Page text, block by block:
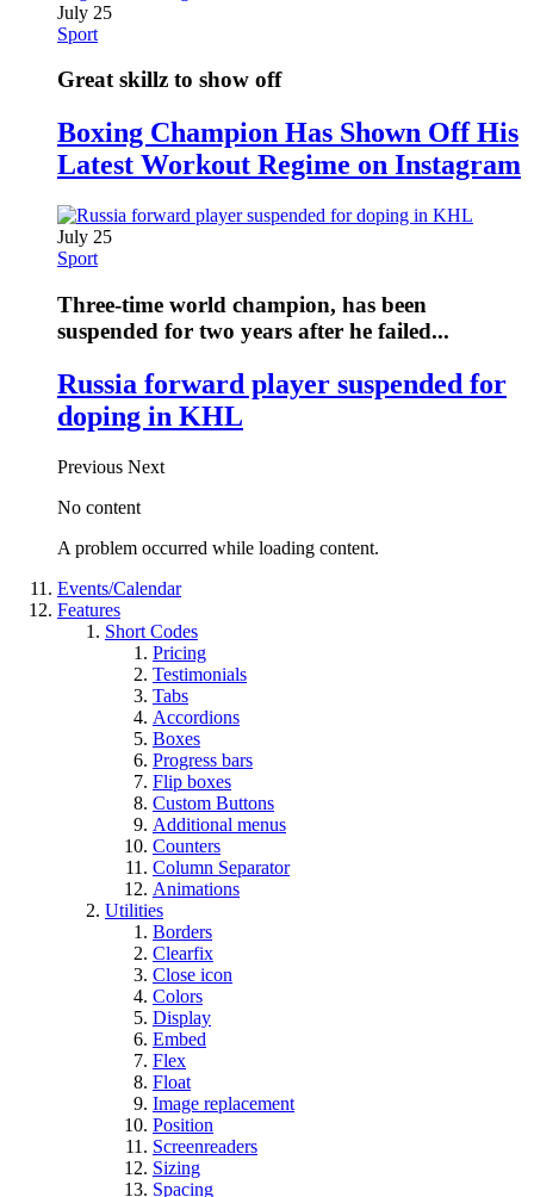
July 25
Sport
Great skillz to show off
Boxing Champion Has Shown Off His
Latest Workout Regime on Instagram
July 25
Sport
Three-time world champion, has been
suspended for two years after he failed...
Russia forward player suspended for
doping in KHL
Previous Next
No content
A problem occurred while loading content.
Events/Calendar
Features
Short Codes
Pricing
Testimonials
Tabs
Accordions
Boxes
Progress bars
Flip boxes
Custom Buttons
Additional menus
Counters
Column Separator
Animations
Utilities
Borders
Clearfix
Close icon
Colors
Display
Embed
Flex
Float
Image replacement
Position
Screenreaders
Sizing
Spacing